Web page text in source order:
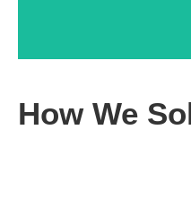
How We